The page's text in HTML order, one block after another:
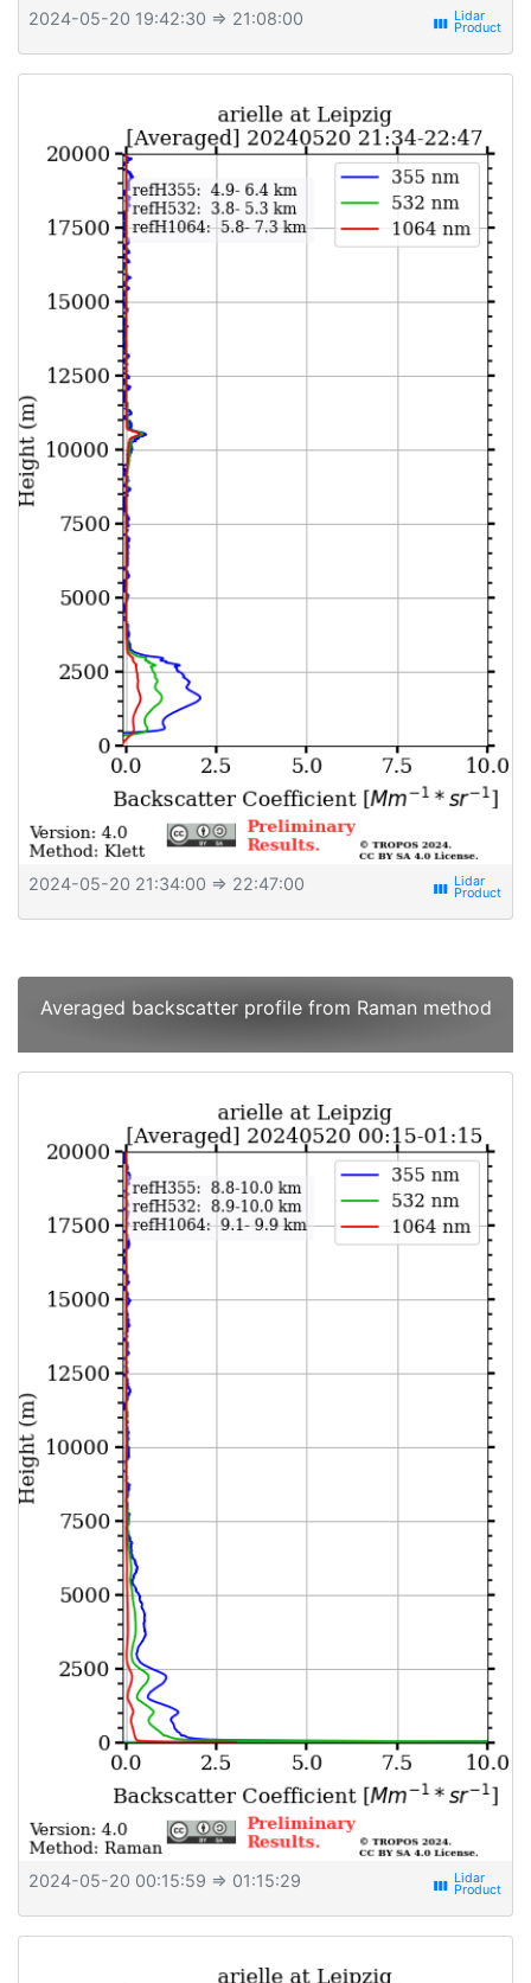
2024-05-20 19:42:30 ⇒ 21:08:00 view_week
2024-05-20 21:34:00 ⇒ 22:47:00 view_week
Averaged backscatter profile from Raman method
2024-05-20 00:15:59 ⇒ 01:15:29 view_week